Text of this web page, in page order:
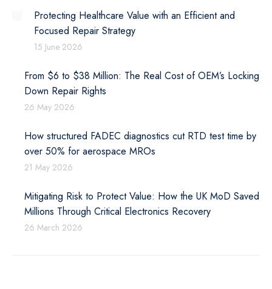
Protecting Healthcare Value with an Efficient and
Focused Repair Strategy
15 June 2026
From $6 to $38 Million: The Real Cost of OEM’s Locking
Down Repair Rights
26 May 2026
How structured FADEC diagnostics cut RTD test time by
over 50% for aerospace MROs
21 May 2026
Mitigating Risk to Protect Value: How the UK MoD Saved
Millions Through Critical Electronics Recovery
26 March 2026